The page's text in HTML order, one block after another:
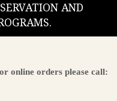
AND
online orders please call: